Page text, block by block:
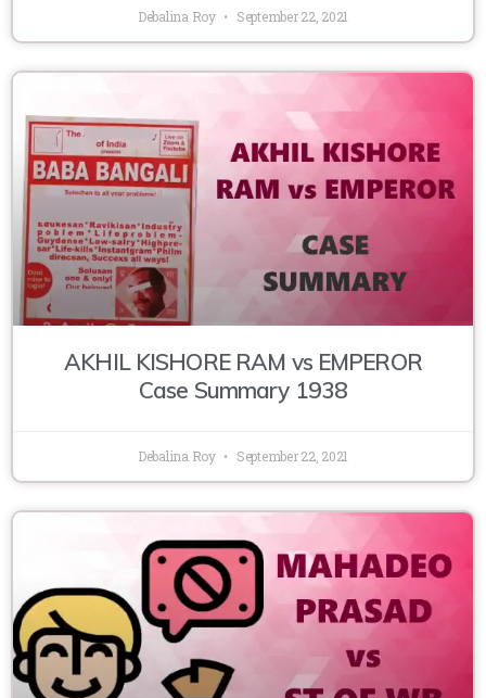
Debalina Roy September 22, 2021
AKHIL KISHORE RAM vs EMPEROR
Case Summary 1938
Debalina Roy September 22, 2021